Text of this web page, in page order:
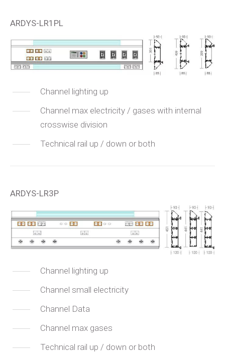
ARDYS-LR1PL
Channel lighting up
Channel max electricity / gases with internal
crosswise division
Technical rail up / down or both
ARDYS-LR3P
Channel lighting up
Channel small electricity
Channel Data
Channel max gases
Technical rail up / down or both